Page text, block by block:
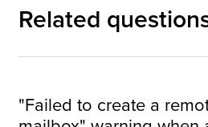
Related
"Failed to create a